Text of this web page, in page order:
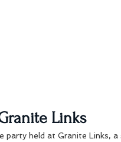
Links
held at Granite Links, a